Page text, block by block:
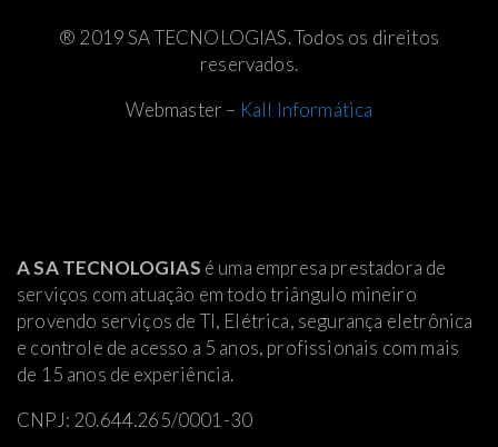
A SA TECNOLOGIAS é uma empresa prestadora de
serviços com atuação em todo triângulo mineiro
provendo serviços de TI, Elétrica, segurança eletrônica
e controle de acesso a 5 anos, profissionais com mais
de 15 anos de experiência.
CNPJ: 20.644.265/0001-30
® 2019 SA TECNOLOGIAS. Todos os direitos
reservados.
Webmaster – Kall Informática